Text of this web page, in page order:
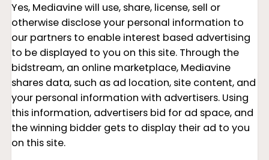
Yes, Mediavine will use, share, license, sell or
otherwise disclose your personal information to
our partners to enable interest based advertising
to be displayed to you on this site. Through the
bidstream, an online marketplace, Mediavine
shares data, such as ad location, site content, and
your personal information with advertisers. Using
this information, advertisers bid for ad space, and
the winning bidder gets to display their ad to you
on this site.